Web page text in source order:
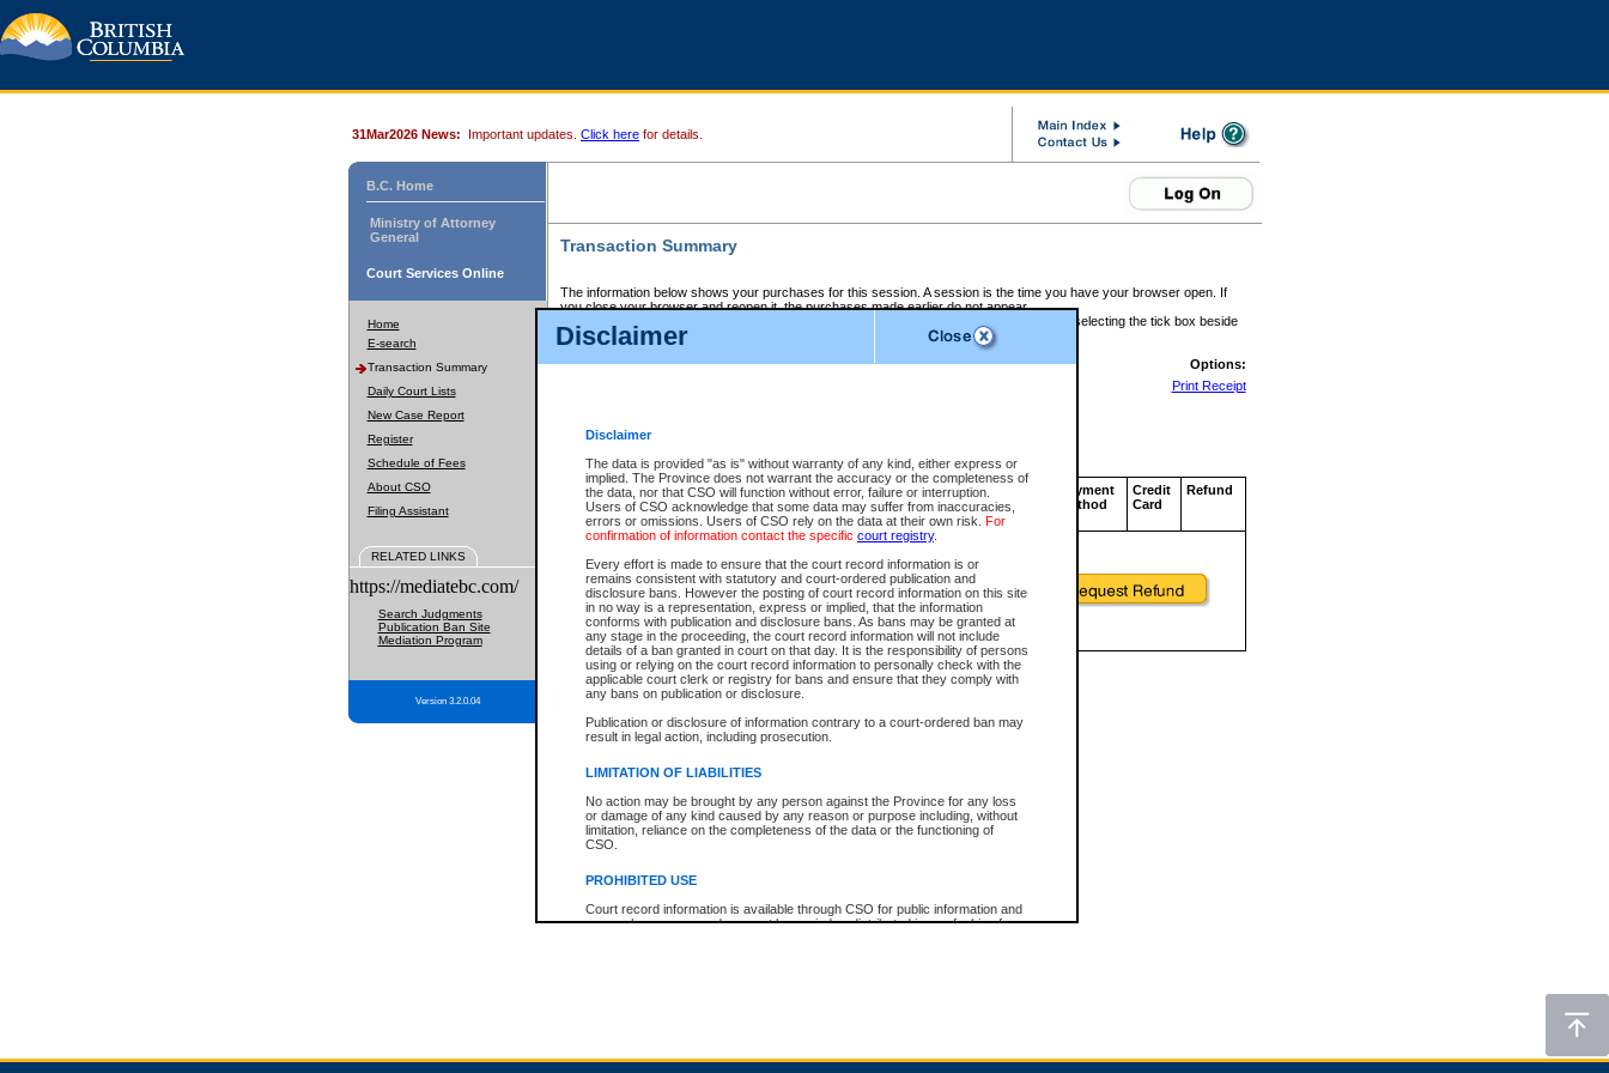
Disclaimer
Disclaimer
The data is provided "as is" without warranty of any kind, either express or
implied. The Province does not warrant the accuracy or the completeness of
the data, nor that CSO will function without error, failure or interruption.
Users of CSO acknowledge that some data may suffer from inaccuracies,
errors or omissions. Users of CSO rely on the data at their own risk. For
confirmation of information contact the specific court registry.
Every effort is made to ensure that the court record information is or
remains consistent with statutory and court-ordered publication and
disclosure bans. However the posting of court record information on this site
in no way is a representation, express or implied, that the information
conforms with publication and disclosure bans. As bans may be granted at
any stage in the proceeding, the court record information will not include
details of a ban granted in court on that day. It is the responsibility of persons
using or relying on the court record information to personally check with the
applicable court clerk or registry for bans and ensure that they comply with
any bans on publication or disclosure.
Publication or disclosure of information contrary to a court-ordered ban may
result in legal action, including prosecution.
LIMITATION OF LIABILITIES
No action may be brought by any person against the Province for any loss
or damage of any kind caused by any reason or purpose including, without
limitation, reliance on the completeness of the data or the functioning of
CSO.
PROHIBITED USE
Court record information is available through CSO for public information and
research purposes and may not be copied or distributed in any fashion for
expressly prohibited. Persons found misusing this privilege will lose access
31Mar2026 News: Important updates. Click here for details.
B.C. Home
Ministry of Attorney
General
Court Services Online
Home
E-search
Transaction Summary
Daily Court Lists
New Case Report
Register
Schedule of Fees
About CSO
Filing Assistant
RELATED LINKS
https://mediatebc.com/
Search Judgments
Publication Ban Site
Mediation Program
Version 3.2.0.04
Transaction Summary
The information below shows your purchases for this session. A session is the time you have your browser open. If
you close your browser and reopen it, the purchases made earlier do not appear.
If there is an error in one or more of the transactions below, you can request a refund by selecting the tick box beside
those transactions and clicking on Request Refund.
CSO Session Summary:Session ID - 145672212
Options:
Print Receipt
Service Description File No. Amount
CSO
Invoice
Number
CSO
Service
ID
Approval
Code
Payment
Method
Credit
Card
Refund
Total For Session: $0.00 Canadian Dollars